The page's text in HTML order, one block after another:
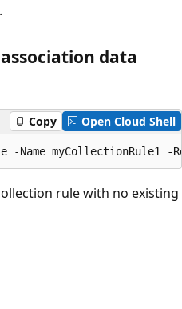
data
Copy Open Cloud Shell
rule with no existing